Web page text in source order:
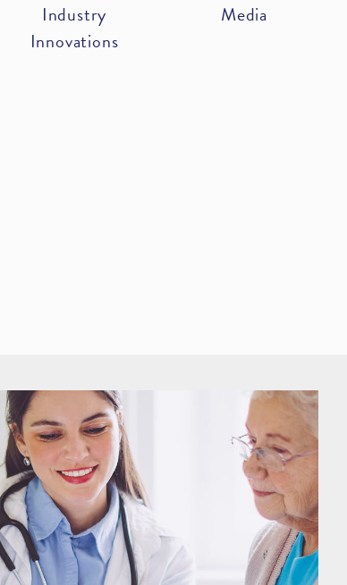
Industry
Innovations
Media